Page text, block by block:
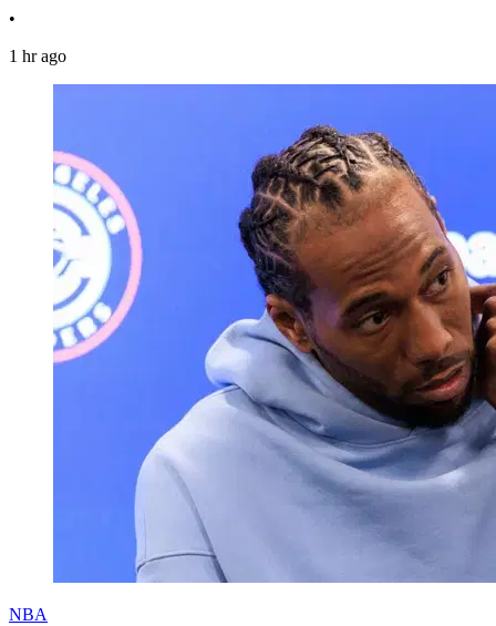
•
1 hr ago
NBA